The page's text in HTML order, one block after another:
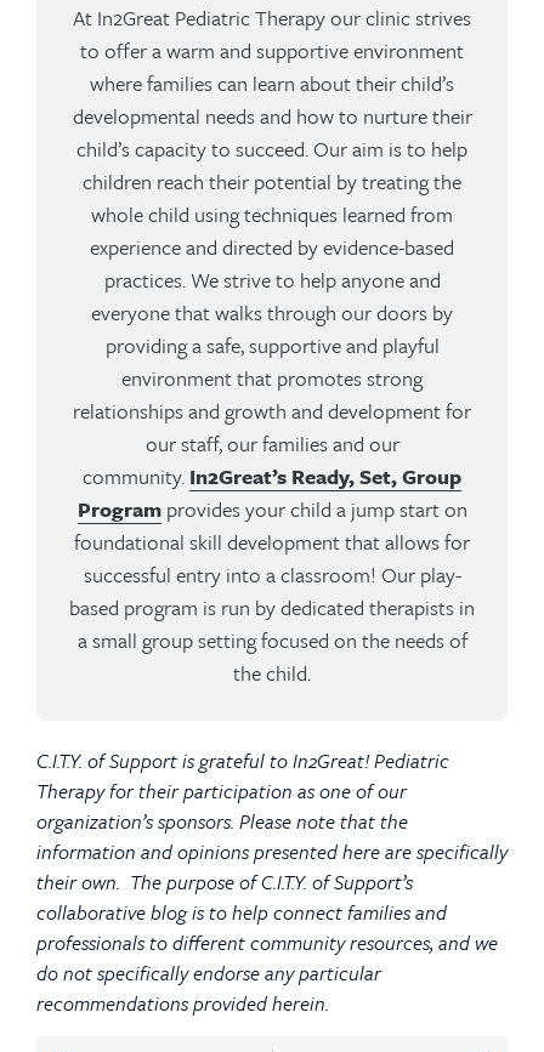
At In2Great Pediatric Therapy our clinic strives
to offer a warm and supportive environment
where families can learn about their child’s
developmental needs and how to nurture their
child’s capacity to succeed. Our aim is to help
children reach their potential by treating the
whole child using techniques learned from
experience and directed by evidence-based
practices. We strive to help anyone and
everyone that walks through our doors by
providing a safe, supportive and playful
environment that promotes strong
relationships and growth and development for
our staff, our families and our
community. In2Great’s Ready, Set, Group
Programprovides your child a jump start on
foundational skill development that allows for
successful entry into a classroom! Our play-
based program is run by dedicated therapists in
a small group setting focused on the needs of
the child.
C.I.T.Y. of Support is grateful to In2Great! Pediatric
Therapy for their participation as one of our
organization’s sponsors. Please note that the
information and opinions presented here are specifically
their own. The purpose of C.I.T.Y. of Support’s
collaborative blog is to help connect families and
professionals to different community resources, and we
do not specifically endorse any particular
recommendations provided herein.